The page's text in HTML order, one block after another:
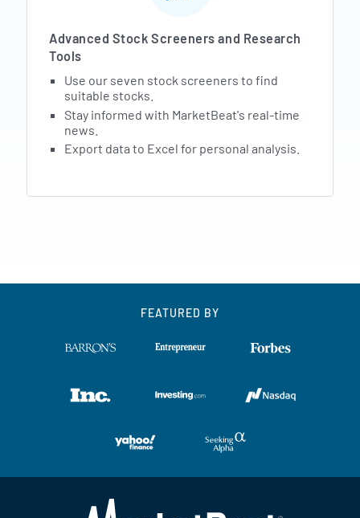
Advanced Stock Screeners and Research
Tools
Use our seven stock screeners to find
suitable stocks.
Stay informed with MarketBeat's real-time
news.
Export data to Excel for personal analysis.
FEATURED BY